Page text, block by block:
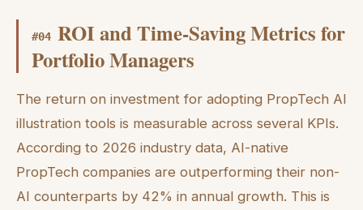
#04 ROI and Time-Saving Metrics for
Portfolio Managers
The return on investment for adopting PropTech AI
illustration tools is measurable across several KPIs.
According to 2026 industry data, AI-native
PropTech companies are outperforming their non-
AI counterparts by 42% in annual growth. This is